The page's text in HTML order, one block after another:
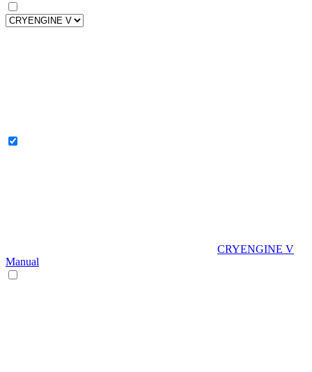
CRYENGINE V
Manual